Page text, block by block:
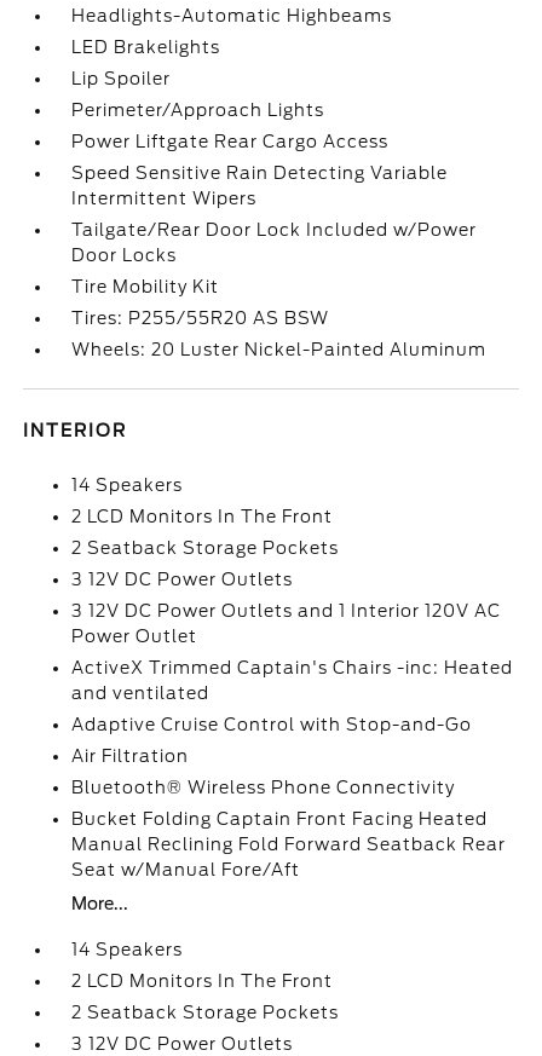
Headlights-Automatic Highbeams
LED Brakelights
Lip Spoiler
Perimeter/Approach Lights
Power Liftgate Rear Cargo Access
Speed Sensitive Rain Detecting Variable
Intermittent Wipers
Tailgate/Rear Door Lock Included w/Power
Door Locks
Tire Mobility Kit
Tires: P255/55R20 AS BSW
Wheels: 20 Luster Nickel-Painted Aluminum
INTERIOR
14 Speakers
2 LCD Monitors In The Front
2 Seatback Storage Pockets
3 12V DC Power Outlets
3 12V DC Power Outlets and 1 Interior 120V AC
Power Outlet
ActiveX Trimmed Captain's Chairs -inc: Heated
and ventilated
Adaptive Cruise Control with Stop-and-Go
Air Filtration
Bluetooth® Wireless Phone Connectivity
Bucket Folding Captain Front Facing Heated
Manual Reclining Fold Forward Seatback Rear
Seat w/Manual Fore/Aft
More...
14 Speakers
2 LCD Monitors In The Front
2 Seatback Storage Pockets
3 12V DC Power Outlets